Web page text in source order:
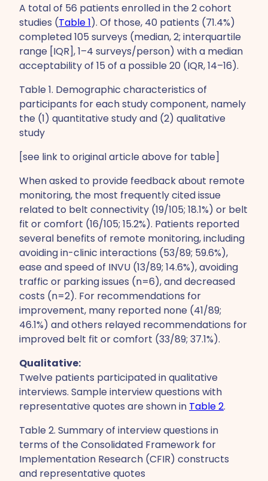
A total of 56 patients enrolled in the 2 cohort
studies (Table 1). Of those, 40 patients (71.4%)
completed 105 surveys (median, 2; interquartile
range [IQR], 1–4 surveys/person) with a median
acceptability of 15 of a possible 20 (IQR, 14–16).
Table 1. Demographic characteristics of
participants for each study component, namely
the (1) quantitative study and (2) qualitative
study
[see link to original article above for table]
When asked to provide feedback about remote
monitoring, the most frequently cited issue
related to belt connectivity (19/105; 18.1%) or belt
fit or comfort (16/105; 15.2%). Patients reported
several benefits of remote monitoring, including
avoiding in-clinic interactions (53/89; 59.6%),
ease and speed of INVU (13/89; 14.6%), avoiding
traffic or parking issues (n=6), and decreased
costs (n=2). For recommendations for
improvement, many reported none (41/89;
46.1%) and others relayed recommendations for
improved belt fit or comfort (33/89; 37.1%).
Qualitative:
Twelve patients participated in qualitative
interviews. Sample interview questions with
representative quotes are shown in Table 2.
Table 2. Summary of interview questions in
terms of the Consolidated Framework for
Implementation Research (CFIR) constructs
and representative quotes